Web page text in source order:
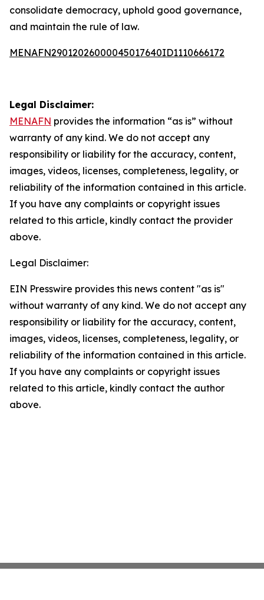
consolidate democracy, uphold good governance,
and maintain the rule of law.
MENAFN29012026000045017640ID1110666172
Legal Disclaimer:
MENAFN provides the information “as is” without
warranty of any kind. We do not accept any
responsibility or liability for the accuracy, content,
images, videos, licenses, completeness, legality, or
reliability of the information contained in this article.
If you have any complaints or copyright issues
related to this article, kindly contact the provider
above.
Legal Disclaimer:
EIN Presswire provides this news content "as is"
without warranty of any kind. We do not accept any
responsibility or liability for the accuracy, content,
images, videos, licenses, completeness, legality, or
reliability of the information contained in this article.
If you have any complaints or copyright issues
related to this article, kindly contact the author
above.